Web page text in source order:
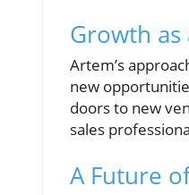
Growth
Artem’s
new
doors to new
sales
A Future